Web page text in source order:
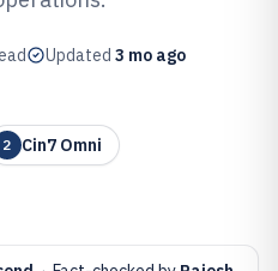
Updated 3 mo ago
2 Cin7 Omni